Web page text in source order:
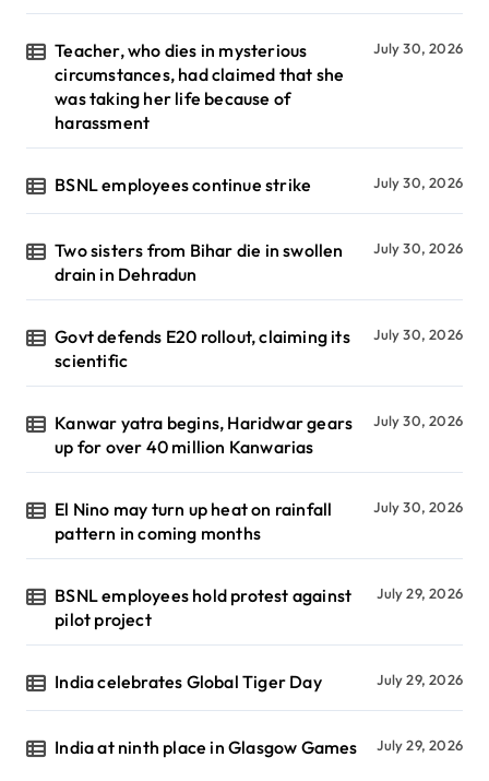
Teacher, who dies in mysterious
circumstances, had claimed that she
was taking her life because of
harassment
July 30, 2026
BSNL employees continue strike July 30, 2026
Two sisters from Bihar die in swollen
drain in Dehradun
July 30, 2026
Govt defends E20 rollout, claiming its
scientific
July 30, 2026
Kanwar yatra begins, Haridwar gears
up for over 40 million Kanwarias
July 30, 2026
El Nino may turn up heat on rainfall
pattern in coming months
July 30, 2026
BSNL employees hold protest against
pilot project
July 29, 2026
India celebrates Global Tiger Day July 29, 2026
India at ninth place in Glasgow Games July 29, 2026